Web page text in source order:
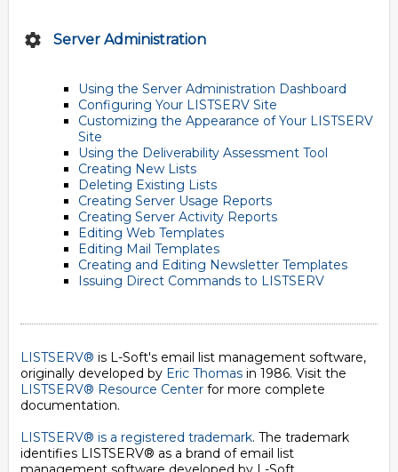
Server Administration
Using the Server Administration Dashboard
Configuring Your LISTSERV Site
Customizing the Appearance of Your LISTSERV
Site
Using the Deliverability Assessment Tool
Creating New Lists
Deleting Existing Lists
Creating Server Usage Reports
Creating Server Activity Reports
Editing Web Templates
Editing Mail Templates
Creating and Editing Newsletter Templates
Issuing Direct Commands to LISTSERV
LISTSERV® is L-Soft's email list management software,
originally developed by Eric Thomas in 1986. Visit the
LISTSERV® Resource Center for more complete
documentation.
LISTSERV® is a registered trademark. The trademark
identifies LISTSERV® as a brand of email list